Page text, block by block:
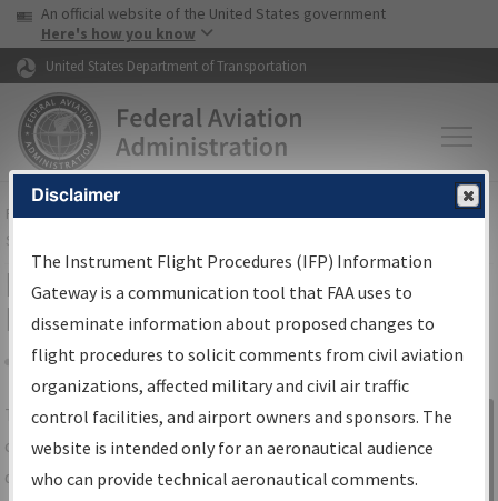
Skip to page content Skip to main content
USA Banner
An official website of the United States government
Here's how you know
United States Department of Transportation
FAAHome▸Air Traffic▸Flight Information▸Aeronautical Information
Services
IFP Information Gateway Search
Results
Share
TheIFPInformation Gatewayis your
centralized instrument flight procedures
data portal, providing a single-source for:
Sign in to
Information
Gateway
Disclaimer
The Instrument Flight Procedures (IFP) Information
Gateway is a communication tool that FAA uses to
disseminate information about proposed changes to
flight procedures to solicit comments from civil aviation
organizations, affected military and civil air traffic
control facilities, and airport owners and sponsors. The
website is intended only for an aeronautical audience
who can provide technical aeronautical comments.